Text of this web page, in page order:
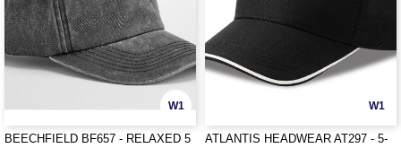
W1
BEECHFIELD BF657 - RELAXED 5
W1
ATLANTIS HEADWEAR AT297 - 5-